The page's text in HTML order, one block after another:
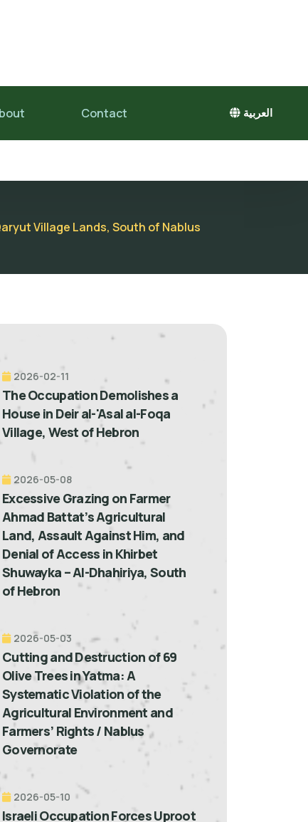
Contact العربية
Village Lands, South of Nablus
2026-02-11
The Occupation Demolishes a
House in Deir al-'Asal al-Foqa
Village, West of Hebron
2026-05-08
Excessive Grazing on Farmer
Ahmad Battat’s Agricultural
Land, Assault Against Him, and
Denial of Access in Khirbet
Shuwayka – Al-Dhahiriya, South
of Hebron
2026-05-03
Cutting and Destruction of 69
Olive Trees in Yatma: A
Systematic Violation of the
Agricultural Environment and
Farmers’ Rights / Nablus
Governorate
2026-05-10
Israeli Occupation Forces Uproot